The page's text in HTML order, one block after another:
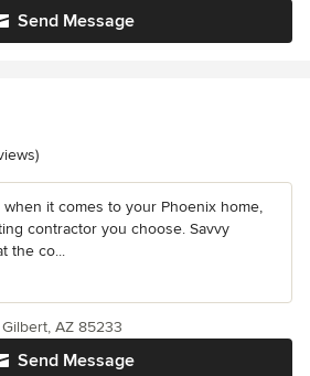
Send Message
5 stars
it comes to your Phoenix home,
contractor you choose. Savvy
the co...
Send Message
AZ 85233